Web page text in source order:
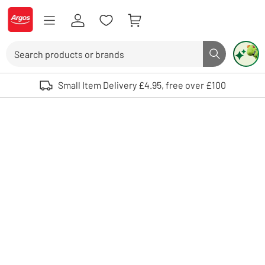
Skip to Content
Logo - go to homepage
Search button
Use up and down arrows to review and enter to select. Touch device
Small Item Delivery £4.95, free over £100